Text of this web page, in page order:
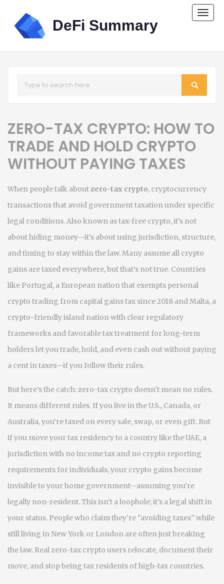
ZERO-TAX CRYPTO: HOW TO
TRADE AND HOLD CRYPTO
WITHOUT PAYING TAXES
When people talk aboutzero-tax crypto, cryptocurrency
transactions that avoid government taxation under specific
legal conditions. Also known astax-free crypto, it’s not
about hiding money—it’s about using jurisdiction, structure,
and timing to stay within the law.Many assume all crypto
gains are taxed everywhere, but that’s not true. Countries
like Portugal, a European nation that exempts personal
crypto trading from capital gains tax since 2018 andMalta, a
crypto-friendly island nation with clear regulatory
frameworks and favorable tax treatment for long-term
holderslet you trade, hold, and even cash out without paying
a cent in taxes—if you follow their rules.
But here’s the catch: zero-tax crypto doesn’t mean no rules.
It means different rules. If you live in the U.S., Canada, or
Australia, you’re taxed on every sale, swap, or even gift. But
if you move your tax residency to a country likethe UAE, a
jurisdiction with no income tax and no crypto reporting
requirements for individuals, your crypto gains become
invisible to your home government—assuming you’re
legally non-resident. This isn’t a loophole; it’s a legal shift in
your status. People who claim they’re "avoiding taxes" while
still living in New York or London are often just breaking
the law. Real zero-tax crypto users relocate, document their
move, and stop being tax residents of high-tax countries.